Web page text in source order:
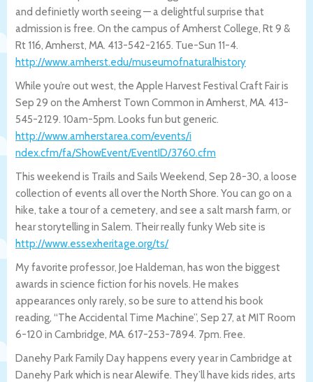
and definietly worth seeing — a delightful surprise that
admission is free. On the campus of Amherst College, Rt 9 &
Rt 116, Amherst, MA. 413-542-2165. Tue-Sun 11-4.
http://www.amherst.edu/museumofnaturalhistory
While you’re out west, the Apple Harvest Festival Craft Fair is
Sep 29 on the Amherst Town Common in Amherst, MA. 413-
545-2129. 10am-5pm. Looks fun but generic.
http://www.amherstarea.com/events/i
ndex.cfm/fa/ShowEvent/EventID/3760.cfm
This weekend is Trails and Sails Weekend, Sep 28-30, a loose
collection of events all over the North Shore. You can go on a
hike, take a tour of a cemetery, and see a salt marsh farm, or
hear storytelling in Salem. Their really funky Web site is
http://www.essexheritage.org/ts/
My favorite professor, Joe Haldeman, has won the biggest
awards in science fiction for his novels. He makes
appearances only rarely, so be sure to attend his book
reading, “The Accidental Time Machine”, Sep 27, at MIT Room
6-120 in Cambridge, MA. 617-253-7894. 7pm. Free.
Danehy Park Family Day happens every year in Cambridge at
Danehy Park which is near Alewife. They’ll have kids rides, arts